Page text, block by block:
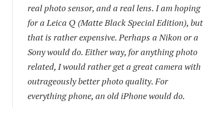
real photo sensor, and a real lens. I am hoping
for a Leica Q (Matte Black Special Edition), but
that is rather expensive. Perhaps a Nikon or a
Sony would do. Either way, for anything photo
related, I would rather get a great camera with
outrageously better photo quality. For
everything phone, an old iPhone would do.